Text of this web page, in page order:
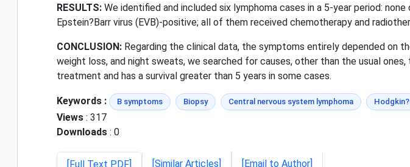
RESULTS: We identified and included six lymphoma cases in a 5-year period:
Epstein?Barr virus (EVB)-positive; all of them received chemotherapy and
CONCLUSION: Regarding the clinical data, the symptoms entirely depended on
weight loss, and night sweats, we searched for causes, other than the usual
treatment and has a survival greater than 5 years in some cases.
Keywords : B symptoms Biopsy Central nervous system lymphoma
Views : 317
Downloads : 0
[Full Text PDF] [Similar Articles] [Email to Author]